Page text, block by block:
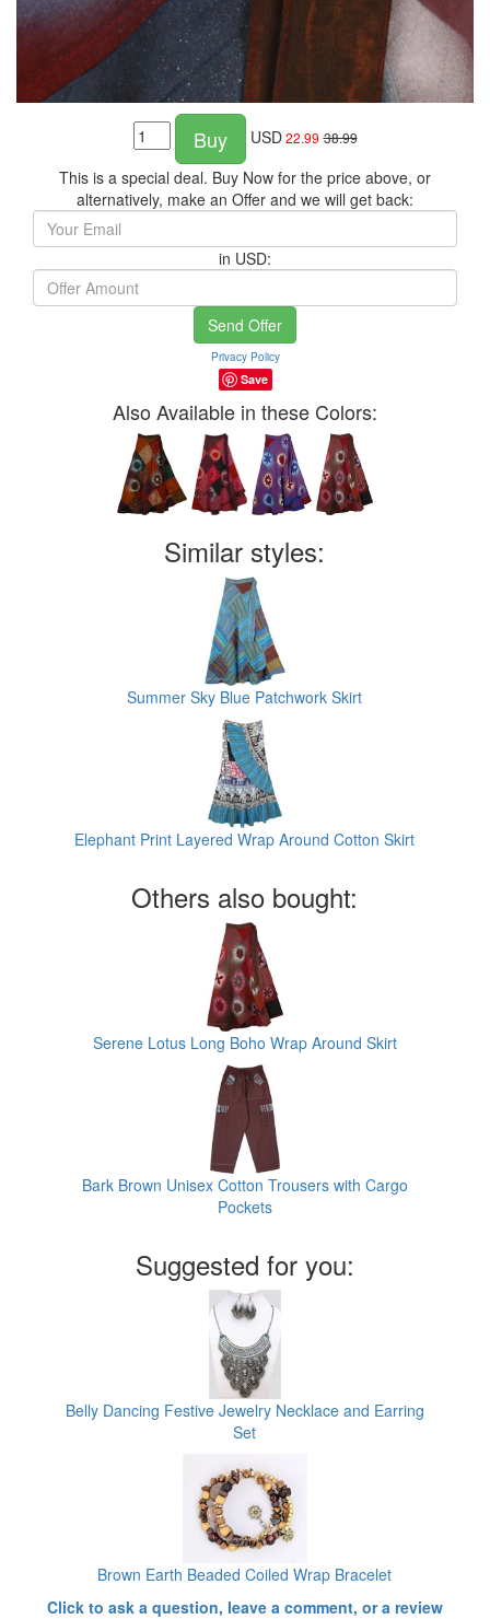
Buy USD22.99 38.99
This is a special deal. Buy Now for the price above, or
alternatively, make an Offer and we will get back:
in USD:
Send Offer
Privacy Policy
Save
Also Available in these Colors:
Similar styles:
Summer Sky Blue Patchwork Skirt
Elephant Print Layered Wrap Around Cotton Skirt
Others also bought:
Serene Lotus Long Boho Wrap Around Skirt
Bark Brown Unisex Cotton Trousers with Cargo
Pockets
Suggested for you:
Belly Dancing Festive Jewelry Necklace and Earring
Set
Brown Earth Beaded Coiled Wrap Bracelet
Click to ask a question, leave a comment, or a review